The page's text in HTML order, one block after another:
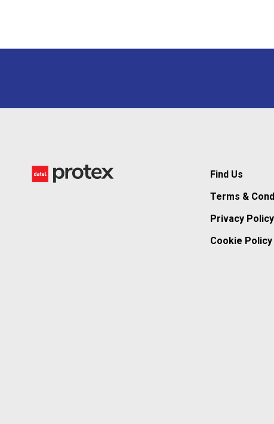
Find Us
Terms &
Privacy Policy
Cookie Policy